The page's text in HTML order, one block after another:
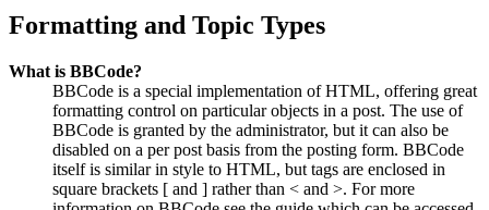
Formatting and Topic Types
What is BBCode?
BBCode is a special implementation of HTML, offering great
formatting control on particular objects in a post. The use of
BBCode is granted by the administrator, but it can also be
disabled on a per post basis from the posting form. BBCode
itself is similar in style to HTML, but tags are enclosed in
square brackets [ and ] rather than < and >. For more